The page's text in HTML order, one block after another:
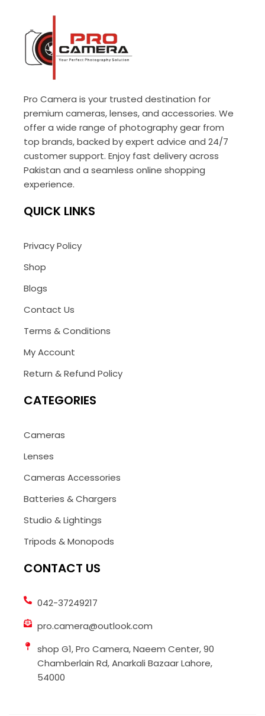
Pro Camera is your trusted destination for
premium cameras, lenses, and accessories. We
offer a wide range of photography gear from
top brands, backed by expert advice and 24/7
customer support. Enjoy fast delivery across
Pakistan and a seamless online shopping
experience.
QUICK LINKS
Privacy Policy
Shop
Blogs
Contact Us
Terms & Conditions
My Account
Return & Refund Policy
CATEGORIES
Cameras
Lenses
Cameras Accessories
Batteries & Chargers
Studio & Lightings
Tripods & Monopods
CONTACT US
042-37249217
pro.camera@outlook.com
shop G1, Pro Camera, Naeem Center, 90
Chamberlain Rd, Anarkali Bazaar Lahore,
54000